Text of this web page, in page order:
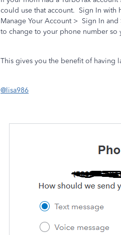
could use that account. Sign In with
Manage Your Account > Sign In
to change to your phone number so
This gives you the benefit of having
@lisa986